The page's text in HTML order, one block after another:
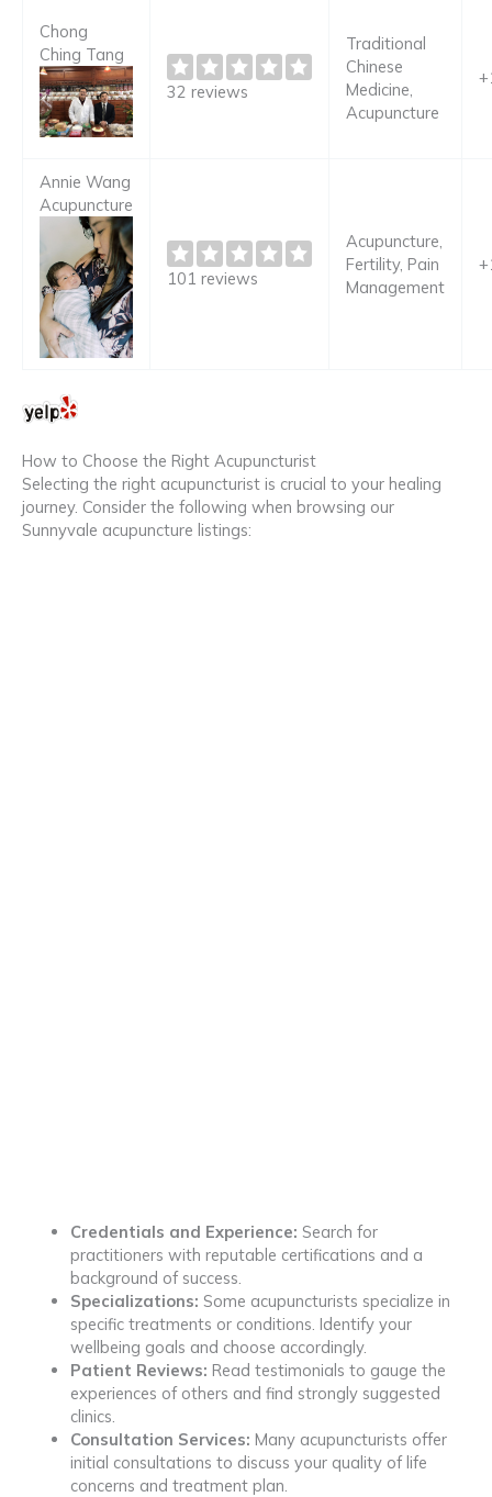
Chong
Ching Tang
32 reviews
Traditional
Chinese
Medicine,
Acupuncture
Annie Wang
Acupuncture
101 reviews
Acupuncture,
Fertility, Pain
Management
How to Choose the Right Acupuncturist
Selecting the right acupuncturist is crucial to your healing
journey. Consider the following when browsing our
Sunnyvale acupuncture listings:
Credentials and Experience: Search for
practitioners with reputable certifications and a
background of success.
Specializations: Some acupuncturists specialize in
specific treatments or conditions. Identify your
wellbeing goals and choose accordingly.
Patient Reviews: Read testimonials to gauge the
experiences of others and find strongly suggested
clinics.
Consultation Services: Many acupuncturists offer
initial consultations to discuss your quality of life
concerns and treatment plan.